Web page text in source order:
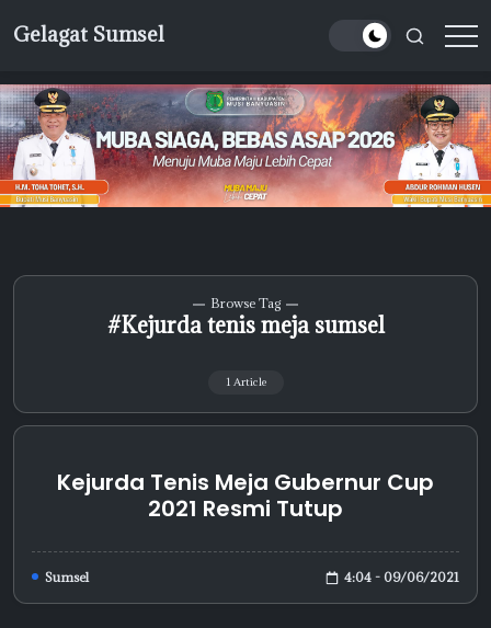
Gelagat Sumsel
Browse Tag
#Kejurda tenis meja sumsel
1 Article
Kejurda Tenis Meja Gubernur Cup
2021 Resmi Tutup
Sumsel 4:04 - 09/06/2021